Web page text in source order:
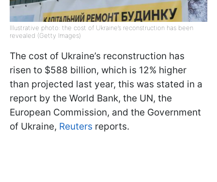
Illustrative photo: the cost of Ukraine’s reconstruction has been
revealed (Getty Images)
The cost of Ukraine’s reconstruction has
risen to $588 billion, which is 12% higher
than projected last year, this was stated in a
report by the World Bank, the UN, the
European Commission, and the Government
of Ukraine, Reuters reports.